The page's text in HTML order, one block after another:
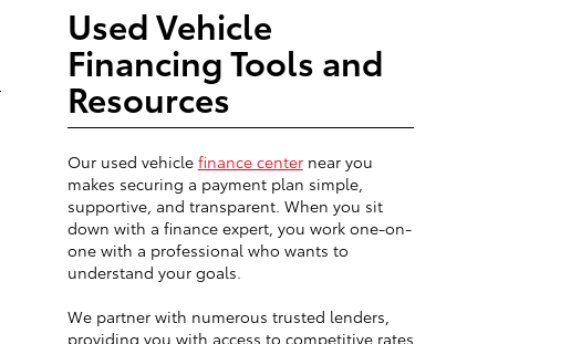
Used Vehicle
Financing Tools and
Resources
Our used vehicle finance centernear you
makes securing a payment plan simple,
supportive, and transparent. When you sit
down with a finance expert, you work one-on-
one with a professional who wants to
understand your goals.
We partner with numerous trusted lenders,
providing you with access to competitive rates